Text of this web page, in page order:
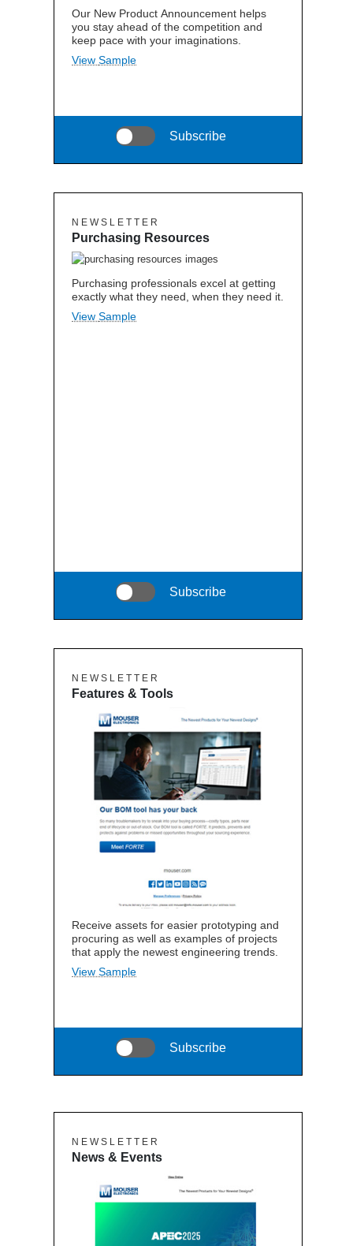
Our New Product Announcement helps
you stay ahead of the competition and
keep pace with your imaginations.
View Sample
Subscribe
N E W S L E T T E R
Purchasing Resources
Purchasing professionals excel at getting
exactly what they need, when they need it.
View Sample
Subscribe
N E W S L E T T E R
Features & Tools
Receive assets for easier prototyping and
procuring as well as examples of projects
that apply the newest engineering trends.
View Sample
Subscribe
N E W S L E T T E R
News & Events